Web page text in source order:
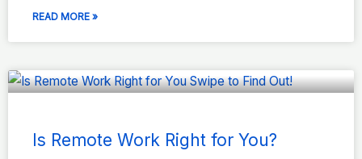
READ MORE »
Is Remote Work Right for You?